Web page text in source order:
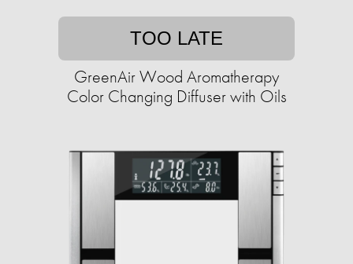
TOO LATE
GreenAir Wood Aromatherapy
Color Changing Diffuser with Oils